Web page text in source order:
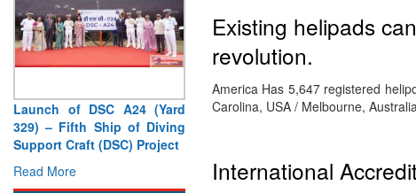
Launch of DSC A24 (Yard
329) – Fifth Ship of Diving
Support Craft (DSC) Project
Read More
Existing helipads
revolution.
America Has 5,647 registered
Carolina, USA / Melbourne,
International